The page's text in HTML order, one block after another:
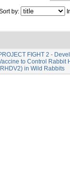
by:
FIGHT 2 -
to Control Rabbit
in Wild Rabbits